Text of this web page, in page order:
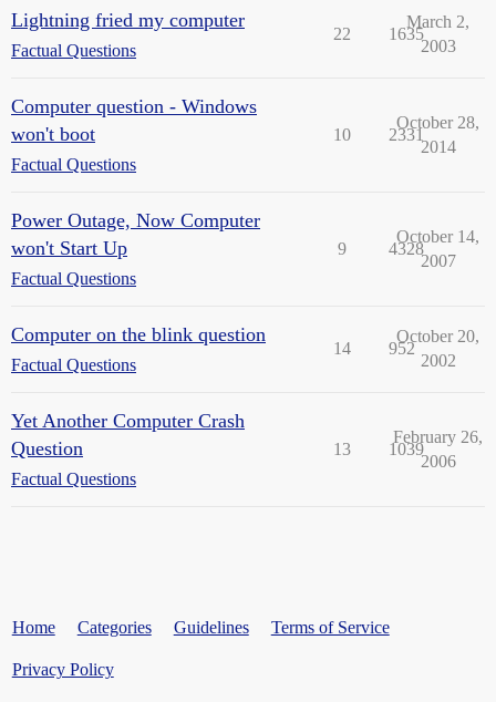
Lightning fried my computer
Factual Questions
22 1635
March 2,
2003
Computer question - Windows
won't boot
Factual Questions
10 2331
October 28,
2014
Power Outage, Now Computer
won't Start Up
Factual Questions
9 4328
October 14,
2007
Computer on the blink question
Factual Questions
14 952
October 20,
2002
Yet Another Computer Crash
Question
Factual Questions
13 1039
February 26,
2006
Home Categories Guidelines Terms of Service
Privacy Policy